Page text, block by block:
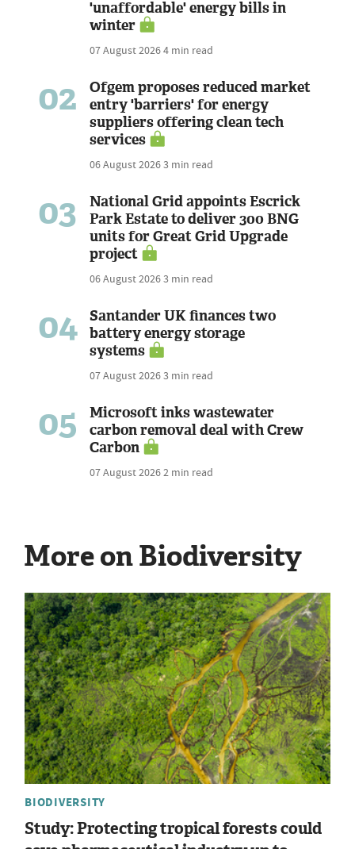
'unaffordable' energy bills in
winter
07 August 20264 min read
02
Ofgem proposes reduced market
entry 'barriers' for energy
suppliers offering clean tech
services
06 August 20263 min read
03
National Grid appoints Escrick
Park Estate to deliver 300 BNG
units for Great Grid Upgrade
project
06 August 20263 min read
04
Santander UK finances two
battery energy storage
systems
07 August 20263 min read
05
Microsoft inks wastewater
carbon removal deal with Crew
Carbon
07 August 20262 min read
More on Biodiversity
BIODIVERSITY
Study: Protecting tropical forests could